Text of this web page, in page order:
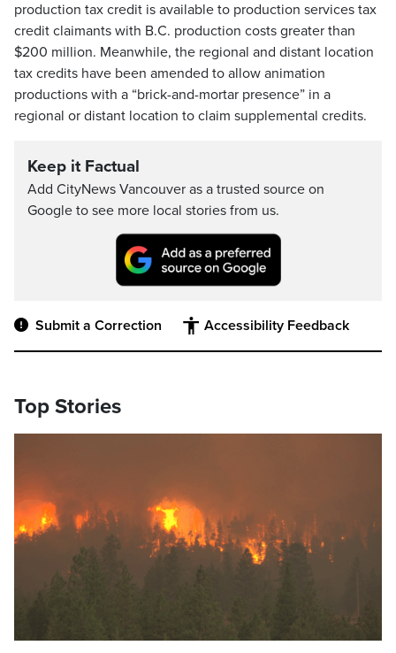
production tax credit is available to production services tax
credit claimants with B.C. production costs greater than
$200 million. Meanwhile, the regional and distant location
tax credits have been amended to allow animation
productions with a “brick-and-mortar presence” in a
regional or distant location to claim supplemental credits.
Keep it Factual
Add CityNews Vancouver as a trusted source on
Google to see more local stories from us.
Submit a Correction Accessibility Feedback
Top Stories